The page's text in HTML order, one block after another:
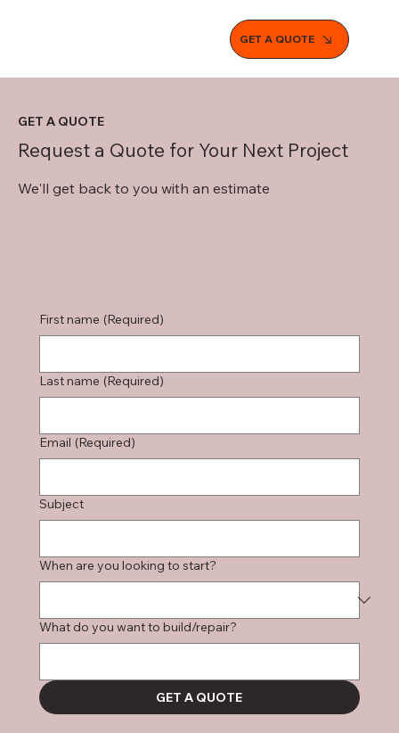
GET A QUOTE
GET A QUOTE
Request a Quote for Your Next Project
We'll get back to you with an estimate
First name (Required)
Last name (Required)
Email (Required)
Subject
When are you looking to start?
What do you want to build/repair?
GET A QUOTE